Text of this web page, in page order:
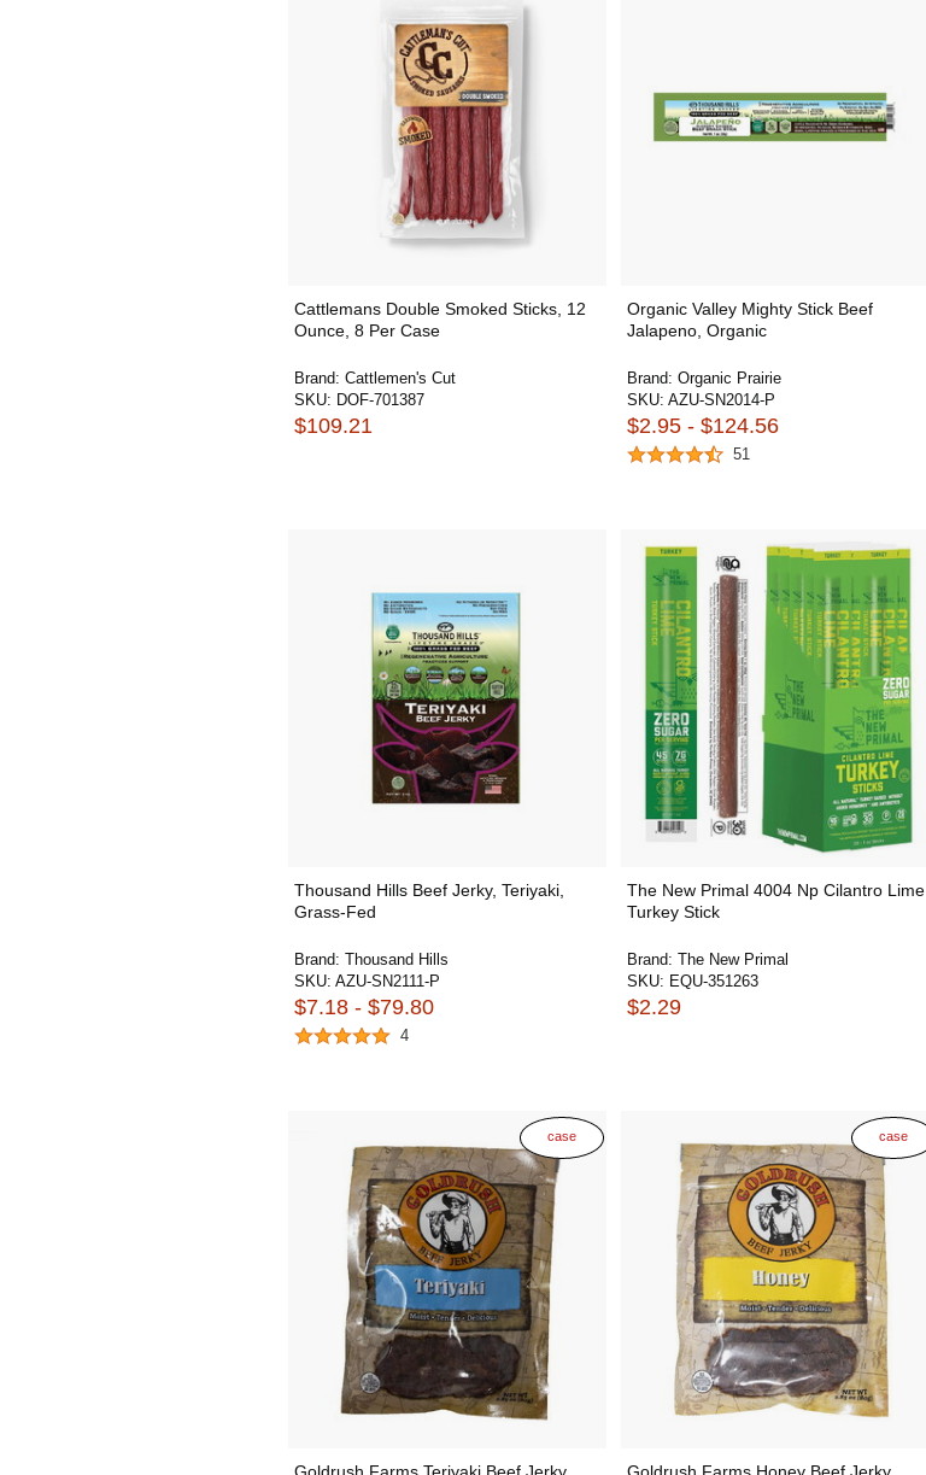
Cattlemans Double Smoked Sticks, 12
Ounce, 8 Per Case
Brand: Cattlemen's Cut
SKU: DOF-701387
$109.21
Organic Valley Mighty Stick Beef
Jalapeno, Organic
Brand: Organic Prairie
SKU: AZU-SN2014-P
$2.95 - $124.56
51
Thousand Hills Beef Jerky, Teriyaki,
Grass-Fed
Brand: Thousand Hills
SKU: AZU-SN2111-P
$7.18 - $79.80
4
The New Primal 4004 Np Cilantro Lime
Turkey Stick
Brand: The New Primal
SKU: EQU-351263
$2.29
case case